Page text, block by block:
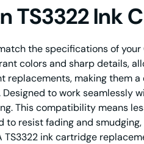
TS3322 Ink
the specifications of
colors and sharp details,
making them
to work
This compatibility means
resist fading and
TS3322 ink cartridge